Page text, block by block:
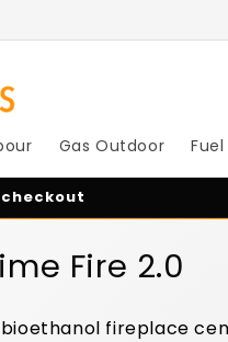
Gas Outdoor Fuel
Fire 2.0
fireplace